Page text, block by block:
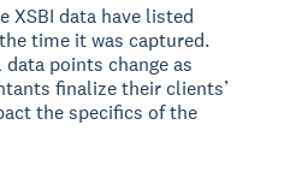
XSBI data have listed
time it was captured.
points change as
finalize their clients’
the specifics of the